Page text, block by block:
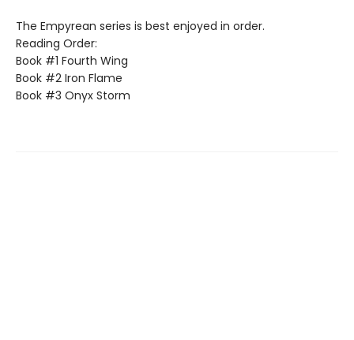
The Empyrean series is best enjoyed in order.
Reading Order:
Book #1 Fourth Wing
Book #2 Iron Flame
Book #3 Onyx Storm